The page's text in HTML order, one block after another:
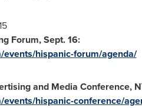
Forum, Sept. 16:
hispanic-forum/agenda/
and Media Conference,
hispanic-conference/